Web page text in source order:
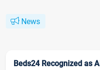
News
Beds24 Recognized as